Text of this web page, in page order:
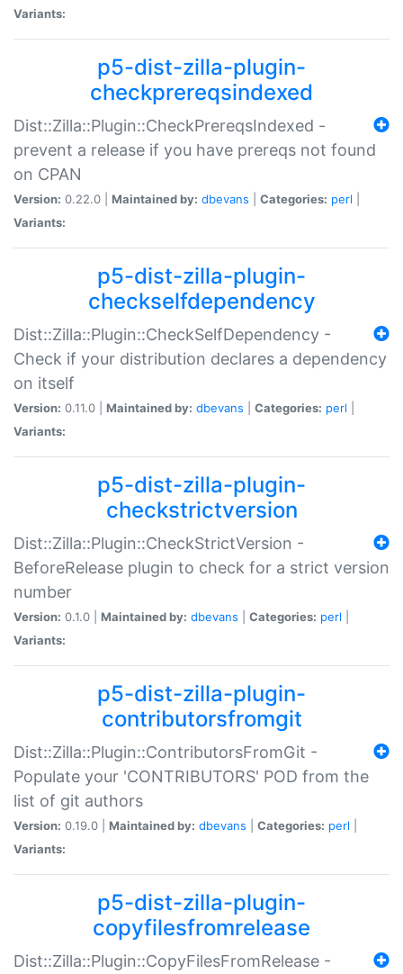
Variants:
p5-dist-zilla-plugin-
checkprereqsindexed
Dist::Zilla::Plugin::CheckPrereqsIndexed -
prevent a release if you have prereqs not found
on CPAN
Version: 0.22.0 | Maintained by: dbevans Categories: perl
Variants:
p5-dist-zilla-plugin-
checkselfdependency
Dist::Zilla::Plugin::CheckSelfDependency -
Check if your distribution declares a dependency
on itself
Version: 0.11.0 | Maintained by: dbevans Categories: perl
Variants:
p5-dist-zilla-plugin-
checkstrictversion
Dist::Zilla::Plugin::CheckStrictVersion -
BeforeRelease plugin to check for a strict version
number
Version: 0.1.0 | Maintained by: dbevans Categories: perl
Variants:
p5-dist-zilla-plugin-
contributorsfromgit
Dist::Zilla::Plugin::ContributorsFromGit -
Populate your 'CONTRIBUTORS' POD from the
list of git authors
Version: 0.19.0 | Maintained by: dbevans Categories: perl
Variants:
p5-dist-zilla-plugin-
copyfilesfromrelease
Dist::Zilla::Plugin::CopyFilesFromRelease -